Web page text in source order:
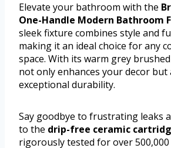
Elevate your bathroom with the
One-Handle Modern Bathroom
sleek fixture combines style and
making it an ideal choice for any
space. With its warm grey
not only enhances your decor but
exceptional durability.
Say goodbye to frustrating leaks
to the drip-free ceramic
rigorously tested for over 500,000